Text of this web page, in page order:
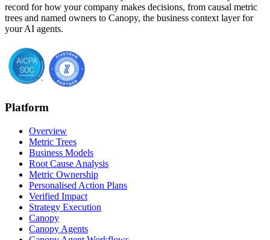
record for how your company makes decisions, from causal metric
trees and named owners to Canopy, the business context layer for
your AI agents.
Platform
Overview
Metric Trees
Business Models
Root Cause Analysis
Metric Ownership
Personalised Action Plans
Verified Impact
Strategy Execution
Canopy
Canopy Agents